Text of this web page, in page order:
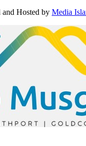
and Hosted by Media